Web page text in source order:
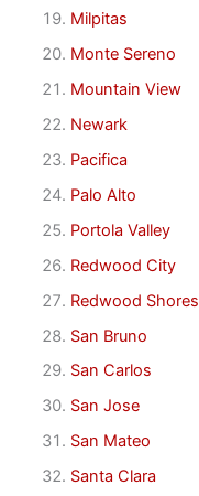
Milpitas
Monte Sereno
Mountain View
Newark
Pacifica
Palo Alto
Portola Valley
Redwood City
Redwood Shores
San Bruno
San Carlos
San Jose
San Mateo
Santa Clara